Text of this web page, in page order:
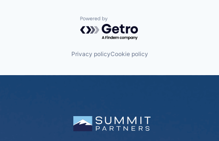
Powered by Getro.com
Privacy policyCookie policy